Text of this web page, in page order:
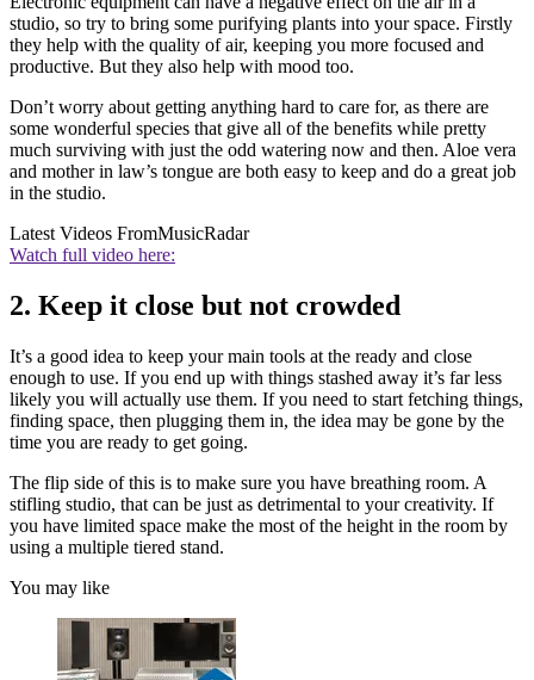
studio, so try to bring some purifying plants into your space. Firstly
they help with the quality of air, keeping you more focused and
productive. But they also help with mood too.
Don’t worry about getting anything hard to care for, as there are
some wonderful species that give all of the benefits while pretty
much surviving with just the odd watering now and then. Aloe vera
and mother in law’s tongue are both easy to keep and do a great job
in the studio.
Latest Videos FromMusicRadar
Watch full video here:
2. Keep it close but not crowded
It’s a good idea to keep your main tools at the ready and close
enough to use. If you end up with things stashed away it’s far less
likely you will actually use them. If you need to start fetching things,
finding space, then plugging them in, the idea may be gone by the
time you are ready to get going.
The flip side of this is to make sure you have breathing room. A
stifling studio, that can be just as detrimental to your creativity. If
you have limited space make the most of the height in the room by
using a multiple tiered stand.
You may like